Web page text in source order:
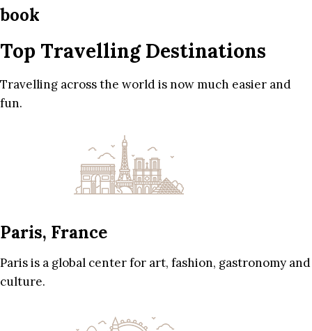
book
Top Travelling Destinations
Travelling across the world is now much easier and
fun.
Paris, France
Paris is a global center for art, fashion, gastronomy and
culture.